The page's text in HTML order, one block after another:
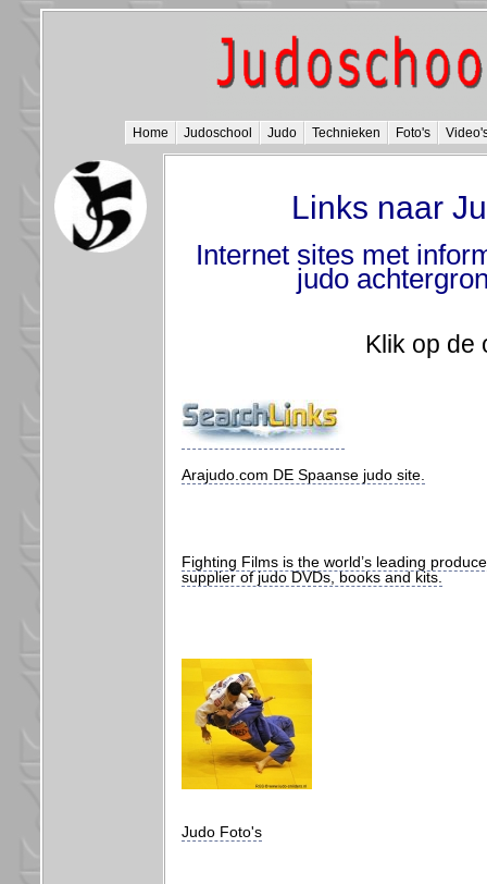
Home Judoschool Judo Technieken Foto's
Links naar
Internet sites met
judo
Klik op de
Arajudo.com DE Spaanse judo site.
Fighting Films is the world’s leading
supplier of judo DVDs, books and kits.
Judo Foto's